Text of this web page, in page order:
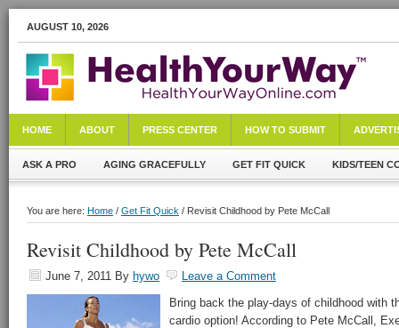
AUGUST 10, 2026
HOME ABOUT PRESS CENTER HOW TO SUBMIT
ASK A PRO AGING GRACEFULLY GET FIT QUICK KIDS/TEEN
You are here: Home / Get Fit Quick / Revisit Childhood by Pete McCall
Revisit Childhood by Pete McCall
June 7, 2011 By hywo
Leave a Comment
Bring back the play-days of childhood with
cardio option! According to Pete McCall,